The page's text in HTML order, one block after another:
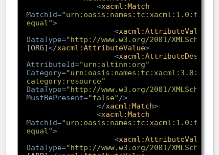
<xacml:Match
MatchId=
equal">
<xacml:AttributeValue
DataType="http://www.w3.org/2001/
[ORG]</xacml:AttributeValue>
<
AttributeId="urn:altinn:org"
Category=
category:resource"
DataType="http://www.w3.org/2001/
MustBePresent="false" />
</xacml:Match>
<xacml:Match
MatchId=
equal">
<xacml:AttributeValue
DataType="http://www.w3.org/2001/